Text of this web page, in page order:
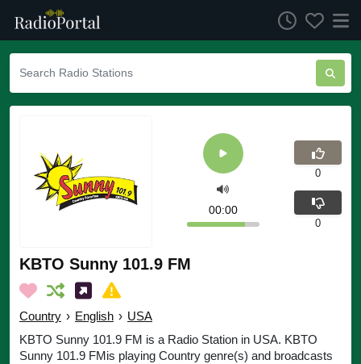
KBTO Sunny 101.9 FM
Country › English › USA
KBTO Sunny 101.9 FM is a Radio Station in USA. KBTO
Sunny 101.9 FMis playing Country genre(s) and broadcasts
00:00
0
0